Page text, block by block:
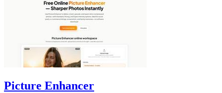
Picture Enhancer